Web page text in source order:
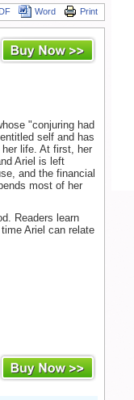
Print
Word
"conjuring had
self and has
life. At first, her
Ariel is left
and the financial
most of her
Readers learn
Ariel can relate